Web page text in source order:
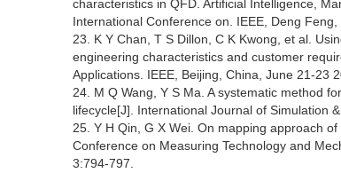
characteristics in QFD. Artificial Intelligence,
International Conference on. IEEE, Deng
23. K Y Chan, T S Dillon, C K Kwong, et al.
engineering characteristics and customer
Applications. IEEE, Beijing, China, June 21-23
24. M Q Wang, Y S Ma. A systematic method
lifecycle[J]. International Journal of Simulation
25. Y H Qin, G X Wei. On mapping approach
Conference on Measuring Technology and
3:794-797.